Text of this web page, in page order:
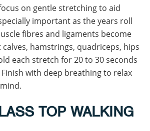
on gentle stretching to aid
important as the years roll
fibres and ligaments become
calves, hamstrings, quadriceps, hips
each stretch for 20 to 30 seconds
with deep breathing to relax
TOP WALKING